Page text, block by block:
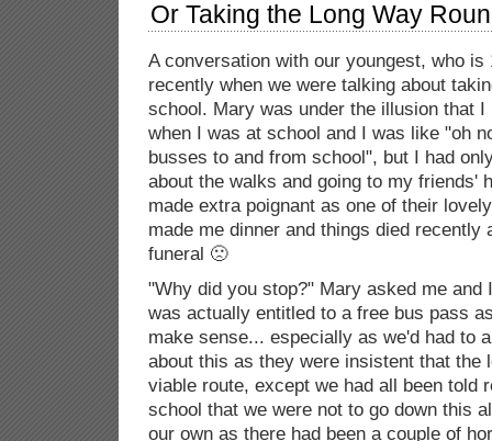
Or Taking the Long Way
A conversation with our youngest, who is
recently when we were talking about
school. Mary was under the illusion that I
when I was at school and I was like "oh
busses to and from school", but I had
about the walks and going to my friends'
made extra poignant as one of their
made me dinner and things died recently
funeral 🙁
"Why did you stop?" Mary asked me and
was actually entitled to a free bus pass
make sense... especially as we'd had to
about this as they were insistent that the
viable route, except we had all been told
school that we were not to go down this
our own as there had been a couple of